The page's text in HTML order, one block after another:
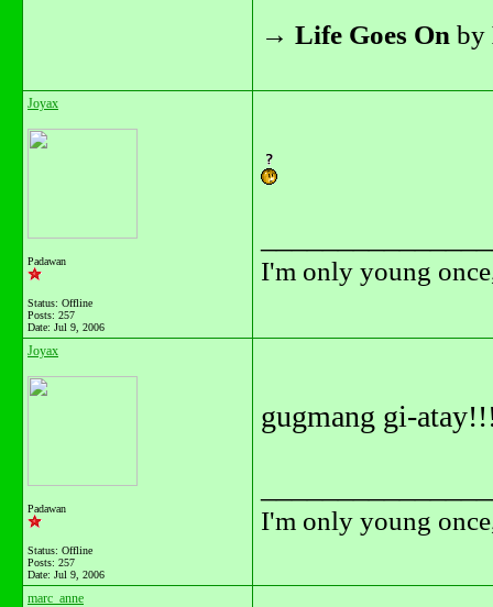
→ Life Goes On by
Joyax
Padawan
Status: Offline
Posts: 257
Date: Jul 9, 2006
I'm only young
Joyax
Padawan
Status: Offline
Posts: 257
Date: Jul 9, 2006
gugmang gi-
I'm only young
marc_anne